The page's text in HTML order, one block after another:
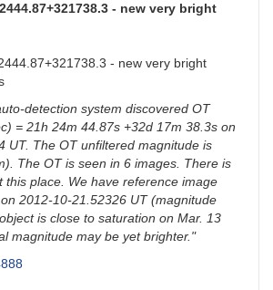
- new very bright
- new very bright
detection system discovered OT
= 21h 24m 44.87s +32d 17m 38.3s on
UT. The OT unfiltered magnitude is
The OT is seen in 6 images. There is
this place. We have reference image
2012-10-21.52326 UT (magnitude
is close to saturation on Mar. 13
magnitude may be yet brighter."